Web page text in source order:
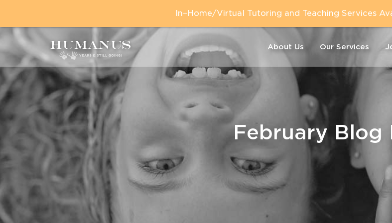
About Us Our Services
February Blog
In–Home/Virtual Tutoring and Teaching Services